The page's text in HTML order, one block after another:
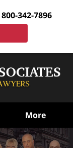
800-342-7896
More